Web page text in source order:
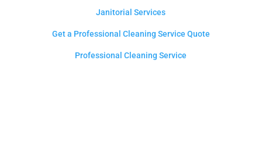
Janitorial Services
Get a Professional Cleaning Service Quote
Professional Cleaning Service